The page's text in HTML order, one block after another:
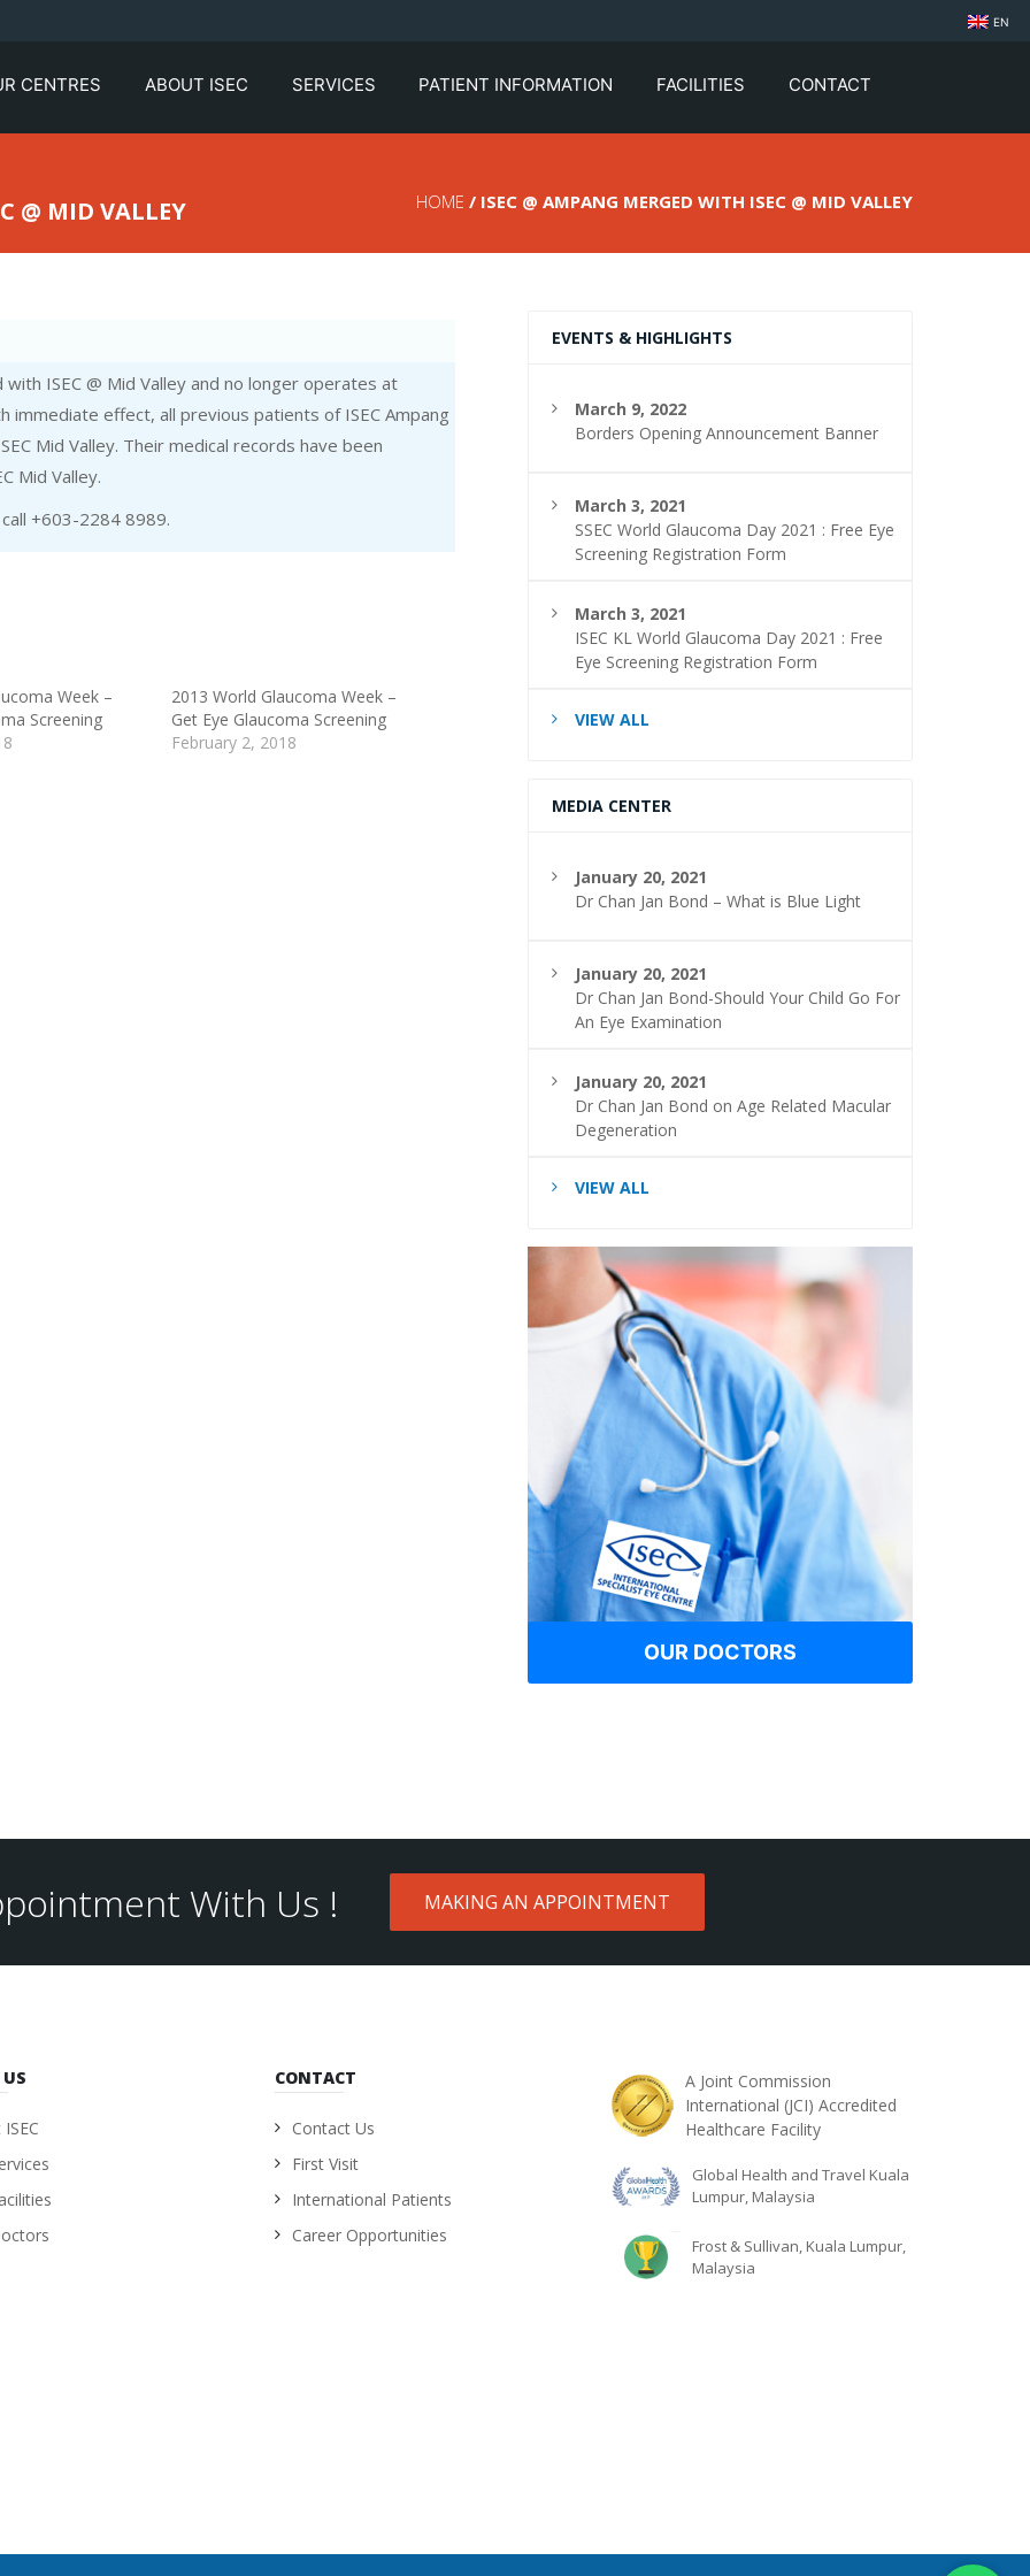
EN
CENTRES ABOUT ISEC SERVICES PATIENT INFORMATION FACILITIES CONTACT
@ MID VALLEY HOME / ISEC @ AMPANG MERGED WITH ISEC @ MID VALLEY
with ISEC @ Mid Valley and no longer operates at
immediate effect, all previous patients of ISEC Ampang
Mid Valley. Their medical records have been
Mid Valley.
+603-2284 8989.
Week –
Screening
2013 World Glaucoma Week –
Get Eye Glaucoma Screening
February 2, 2018
EVENTS & HIGHLIGHTS
March 9, 2022
Borders Opening Announcement Banner
March 3, 2021
SSEC World Glaucoma Day 2021 : Free Eye
Screening Registration Form
March 3, 2021
ISEC KL World Glaucoma Day 2021 : Free
Eye Screening Registration Form
VIEW ALL
MEDIA CENTER
January 20, 2021
Dr Chan Jan Bond – What is Blue Light
January 20, 2021
Dr Chan Jan Bond-Should Your Child Go For
An Eye Examination
January 20, 2021
Dr Chan Jan Bond on Age Related Macular
Degeneration
VIEW ALL
OUR DOCTORS
With Us ! MAKING AN APPOINTMENT
CONTACT
Contact Us
First Visit
International Patients
Career Opportunities
A Joint Commission
International (JCI) Accredited
Healthcare Facility
Global Health and Travel Kuala
Lumpur, Malaysia
Frost & Sullivan, Kuala Lumpur,
Malaysia